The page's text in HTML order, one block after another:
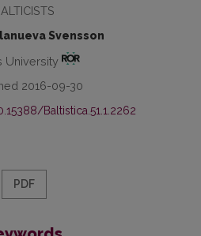
Svensson
University
2016-09-30
Baltistica.51.1.2262
PDF